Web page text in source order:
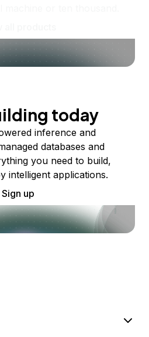
today
inference and
databases and
you need to build,
intelligent applications.
Sign up